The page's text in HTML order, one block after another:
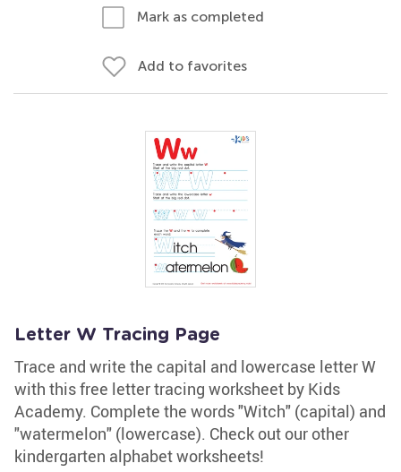
Mark as completed
Add to favorites
Letter W Tracing Page
Trace and write the capital and lowercase letter W
with this free letter tracing worksheet by Kids
Academy. Complete the words "Witch" (capital) and
"watermelon" (lowercase). Check out our other
kindergarten alphabet worksheets!